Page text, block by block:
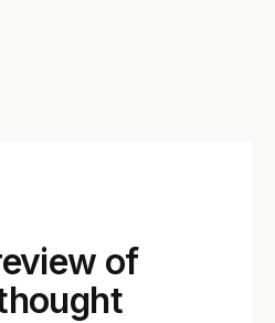
of